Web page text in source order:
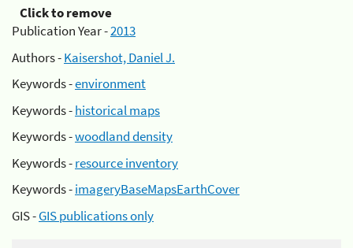
Click to remove
Publication Year -2013
Authors -Kaisershot, Daniel J.
Keywords -environment
Keywords -historical maps
Keywords -woodland density
Keywords -resource inventory
Keywords -imageryBaseMapsEarthCover
GIS -GIS publications only